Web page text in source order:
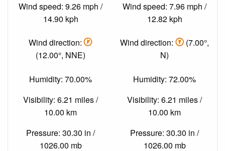
Wind speed: 9.26 mph /
14.90 kph
Wind direction:
(12.00°, NNE)
Humidity: 70.00%
Visibility: 6.21 miles /
10.00 km
Pressure: 30.30 in /
1026.00 mb
Wind speed: 7.96 mph /
12.82 kph
Wind direction:
(7.00°,
N)
Humidity: 72.00%
Visibility: 6.21 miles /
10.00 km
Pressure: 30.30 in /
1026.00 mb